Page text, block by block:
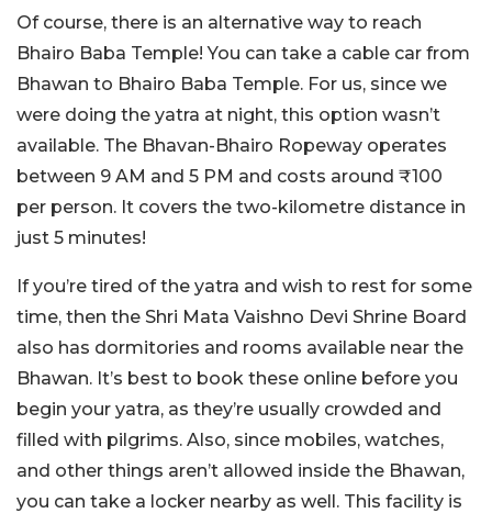
Of course, there is an alternative way to reach
Bhairo Baba Temple! You can take a cable car from
Bhawan to Bhairo Baba Temple. For us, since we
were doing the yatra at night, this option wasn’t
available. The Bhavan-Bhairo Ropeway operates
between 9 AM and 5 PM and costs around ₹100
per person. It covers the two-kilometre distance in
just 5 minutes!
If you’re tired of the yatra and wish to rest for some
time, then the Shri Mata Vaishno Devi Shrine Board
also has dormitories and rooms available near the
Bhawan. It’s best to book these online before you
begin your yatra, as they’re usually crowded and
filled with pilgrims. Also, since mobiles, watches,
and other things aren’t allowed inside the Bhawan,
you can take a locker nearby as well. This facility is